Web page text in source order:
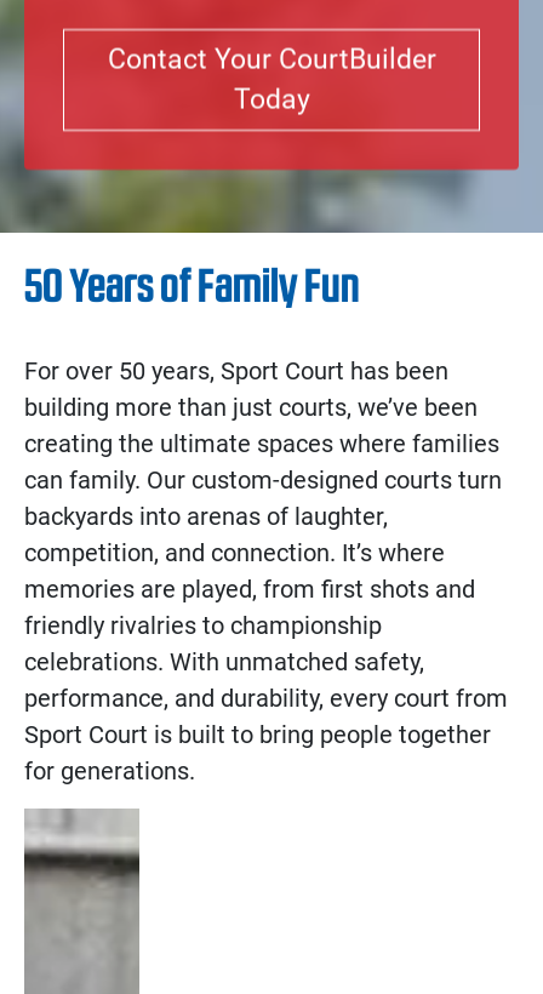
Contact Your CourtBuilder
Today
50 Years of Family Fun
For over 50 years, Sport Court has been
building more than just courts, we’ve been
creating the ultimate spaces where families
can family. Our custom-designed courts turn
backyards into arenas of laughter,
competition, and connection. It’s where
memories are played, from first shots and
friendly rivalries to championship
celebrations. With unmatched safety,
performance, and durability, every court from
Sport Court is built to bring people together
for generations.